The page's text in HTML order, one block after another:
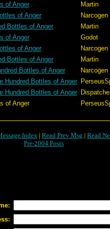
of Anger
Martin
of Anger
Narcogen
Bottles of Anger
Martin
of Anger
Godot
of Anger
Narcogen
Bottles of Anger
Martin
Bottles of Anger
Narcogen
Hundred Bottles of Anger
Hundred Bottles of Anger
of Anger
Index | Read Prev Msg | Read
Pre-2004 Posts